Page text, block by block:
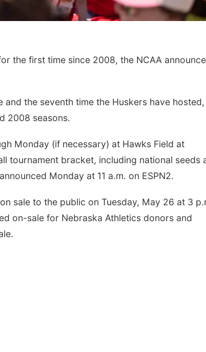
the first time since 2008, the NCAA
the seventh time the Huskers have hosted,
2008 seasons.
Monday (if necessary) at Hawks Field at
tournament bracket, including national seeds
Monday at 11 a.m. on ESPN2.
sale to the public on Tuesday, May 26 at 3
on-sale for Nebraska Athletics donors and